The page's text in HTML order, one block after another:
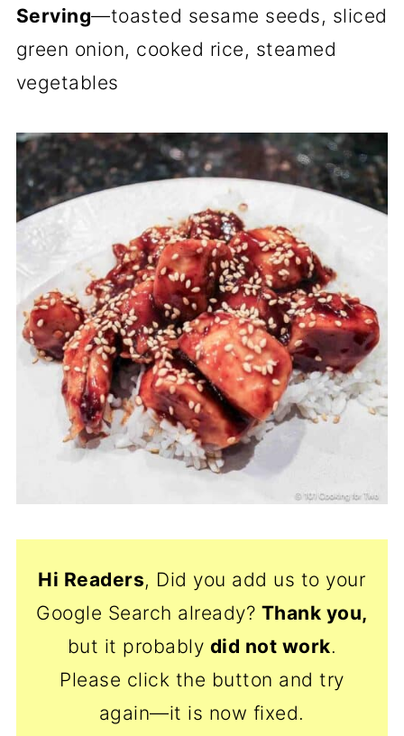
Serving—toasted sesame seeds, sliced
green onion, cooked rice, steamed
vegetables
Hi Readers, Did you add us to your
Google Search already? Thank you,
but it probably did not work.
Please click the button and try
again—it is now fixed.